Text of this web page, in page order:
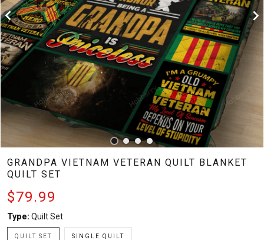
GRANDPA VIETNAM VETERAN QUILT BLANKET
QUILT SET
$79.99
Type: Quilt Set
QUILT SET SINGLE QUILT